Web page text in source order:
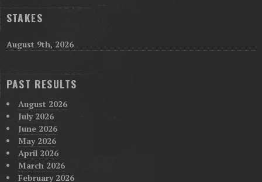
STAKES
August 9th, 2026
PAST RESULTS
August 2026
July 2026
June 2026
May 2026
April 2026
March 2026
February 2026